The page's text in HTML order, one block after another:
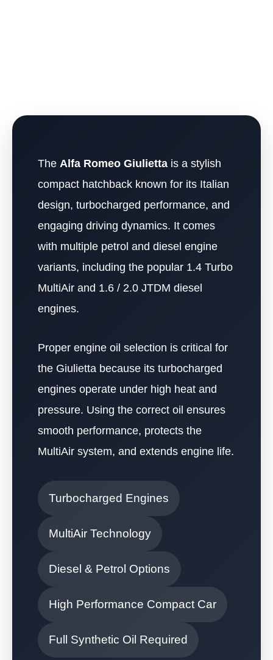
The Alfa Romeo Giulietta is a stylish
compact hatchback known for its Italian
design, turbocharged performance, and
engaging driving dynamics. It comes
with multiple petrol and diesel engine
variants, including the popular 1.4 Turbo
MultiAir and 1.6 / 2.0 JTDM diesel
engines.
Proper engine oil selection is critical for
the Giulietta because its turbocharged
engines operate under high heat and
pressure. Using the correct oil ensures
smooth performance, protects the
MultiAir system, and extends engine life.
Turbocharged Engines
MultiAir Technology
Diesel & Petrol Options
High Performance Compact Car
Full Synthetic Oil Required